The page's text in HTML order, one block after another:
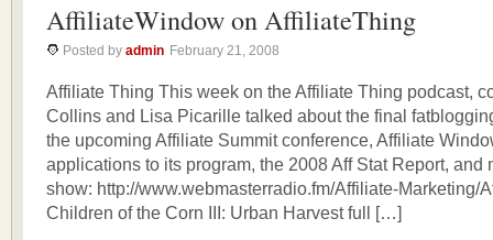
AffiliateWindow on AffiliateThing
Posted by admin February 21, 2008
Affiliate Thing This week on the Affiliate Thing podcast,
Collins and Lisa Picarille talked about the final
the upcoming Affiliate Summit conference, Affiliate
applications to its program, the 2008 Aff Stat Report, and
show: http://www.webmasterradio.fm/Affiliate-Marketing/
Children of the Corn III: Urban Harvest full […]